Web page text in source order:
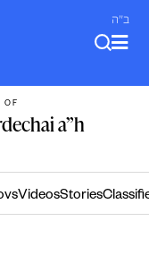
ב"ה
OF
a”h
VideosStories